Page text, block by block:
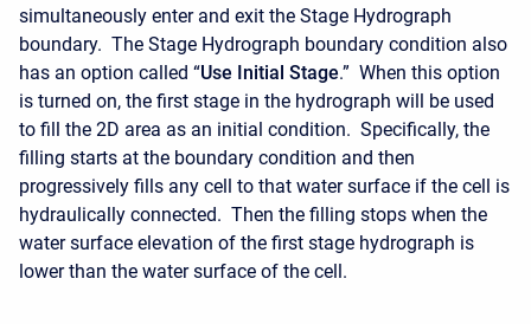
simultaneously enter and exit the Stage Hydrograph
boundary. The Stage Hydrograph boundary condition also
has an option called “Use Initial Stage.” When this option
is turned on, the first stage in the hydrograph will be used
to fill the 2D area as an initial condition. Specifically, the
filling starts at the boundary condition and then
progressively fills any cell to that water surface if the cell is
hydraulically connected. Then the filling stops when the
water surface elevation of the first stage hydrograph is
lower than the water surface of the cell.